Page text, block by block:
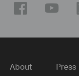
About Press